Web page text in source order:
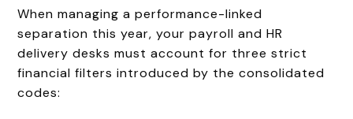
When managing a performance-linked
separation this year, your payroll and HR
delivery desks must account for three strict
financial filters introduced by the consolidated
codes: